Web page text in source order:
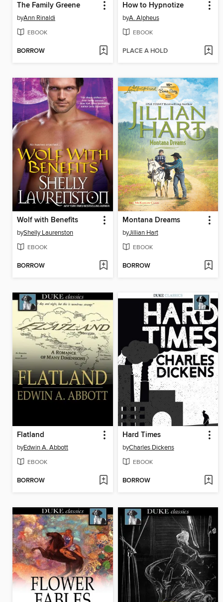
The Family Greene
byAnn Rinaldi
EBOOK
BORROW
How to Hypnotize
byA. Alpheus
EBOOK
PLACE A HOLD
Wolf with Benefits
byShelly Laurenston
EBOOK
BORROW
Montana Dreams
byJillian Hart
EBOOK
BORROW
Flatland
byEdwin A. Abbott
EBOOK
BORROW
Hard Times
byCharles Dickens
EBOOK
BORROW